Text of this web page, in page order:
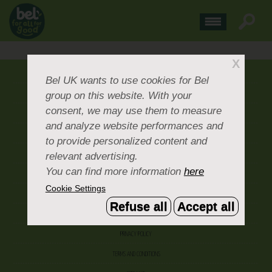
CONTACT US
OUR BRANDS
CAREERS & PEOPLE
CORPORATE DOCUMENTS
ACCEPTABLE USE POLICY
PRIVACY POLICY
X
Bel UKwants to use cookies for Bel
group on this website. With your
consent, we may use them to measure
and analyze website performances and
to provide personalized content and
relevant advertising.
You can find more information here
Cookie Settings
Refuse all Accept all